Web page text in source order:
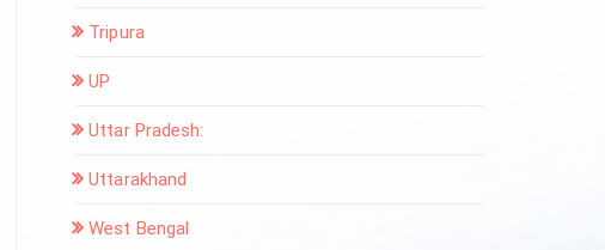
Tripura
UP
Uttar Pradesh:
Uttarakhand
West Bengal